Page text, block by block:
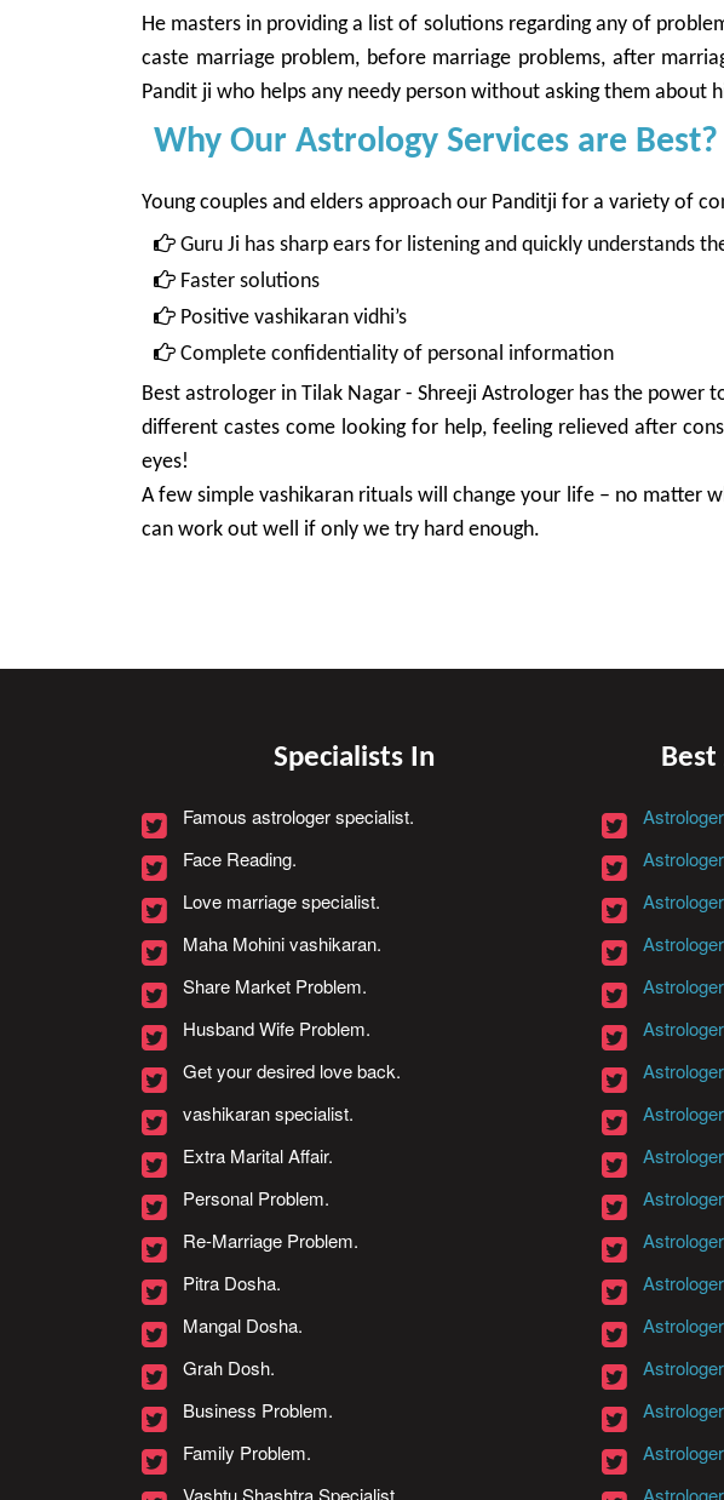
He masters in providing a list of solutions regarding any of
caste marriage problem, before marriage problems, after
Pandit ji who helps any needy person without asking them about
Why Our Astrology Services are Best?
Young couples and elders approach our Panditji for a variety of
Guru Ji has sharp ears for listening and quickly understands
Faster solutions
Positive vashikaran vidhi’s
Complete confidentiality of personal information
Best astrologer in Tilak Nagar - Shreeji Astrologer has the power
different castes come looking for help, feeling relieved after
eyes!
A few simple vashikaran rituals will change your life – no matter
can work out well if only we try hard enough.
Specialists In
Famous astrologer specialist.
Face Reading.
Love marriage specialist.
Maha Mohini vashikaran.
Share Market Problem.
Husband Wife Problem.
Get your desired love back.
vashikaran specialist.
Extra Marital Affair.
Personal Problem.
Re-Marriage Problem.
Pitra Dosha.
Mangal Dosha.
Grah Dosh.
Business Problem.
Family Problem.
Vashtu Shashtra Specialist.